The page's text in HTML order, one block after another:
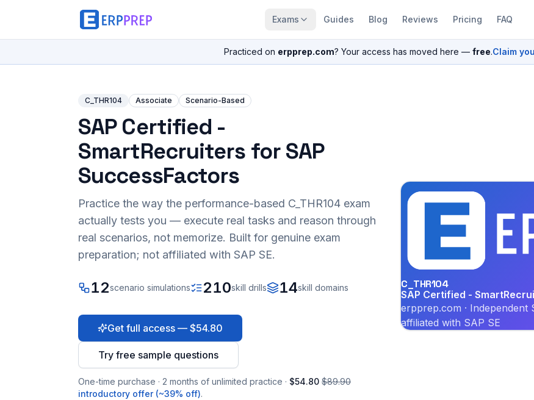
Exams Guides Blog Reviews Pricing FAQ
Practiced on erpprep.com? Your access has moved here — free.Claim
C_THR104 Associate Scenario-Based
SAP Certified -
SmartRecruiters for SAP
SuccessFactors
Practice the way the performance-based C_THR104 exam
actually tests you — execute real tasks and reason through
real scenarios, not memorize. Built for genuine exam
preparation; not affiliated with SAP SE.
12scenario simulations 210skill drills 14skill domains
Get full access — $54.80
Try free sample questions
One-time purchase · 2 months of unlimited practice · $54.80 $89.90
introductory offer (~39% off).
C_THR104
SAP Certified -
erpprep.com ·
affiliated with SAP SE